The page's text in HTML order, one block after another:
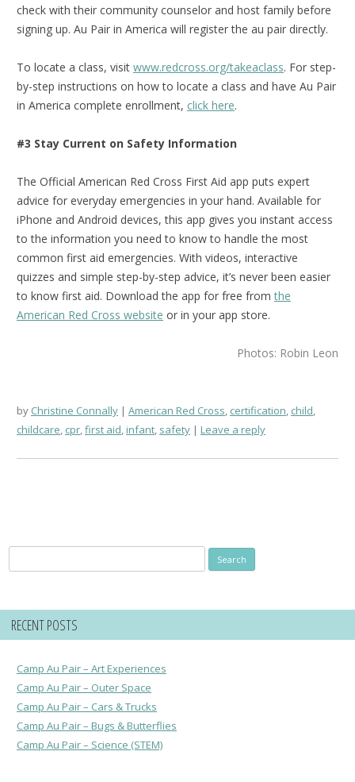
check with their community counselor and host family before
signing up. Au Pair in America will register the au pair directly.
To locate a class, visit www.redcross.org/takeaclass. For step-
by-step instructions on how to locate a class and have Au Pair
in America complete enrollment, click here.
#3 Stay Current on Safety Information
The Official American Red Cross First Aid app puts expert
advice for everyday emergencies in your hand. Available for
iPhone and Android devices, this app gives you instant access
to the information you need to know to handle the most
common first aid emergencies. With videos, interactive
quizzes and simple step-by-step advice, it’s never been easier
to know first aid. Download the app for free fromthe
American Red Cross website or in your app store.
Photos: Robin Leon
by Christine Connally American Red Cross, certification, child,
childcare, cpr,first aid,infant, safety Leave a reply
for:
RECENT POSTS
Camp Au Pair – Art Experiences
Camp Au Pair – Outer Space
Camp Au Pair – Cars & Trucks
Camp Au Pair – Bugs & Butterflies
Camp Au Pair – Science (STEM)